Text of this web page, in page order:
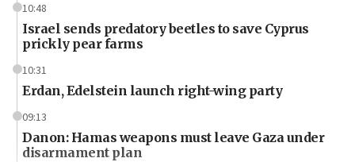
10:48
Israel sends predatory beetles to save Cyprus
prickly pear farms
10:31
Erdan, Edelstein launch right-wing party
09:13
Danon: Hamas weapons must leave Gaza under
disarmament plan